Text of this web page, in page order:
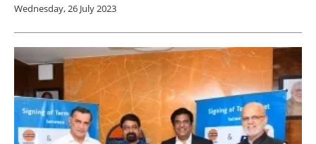
Wednesday, 26 July 2023